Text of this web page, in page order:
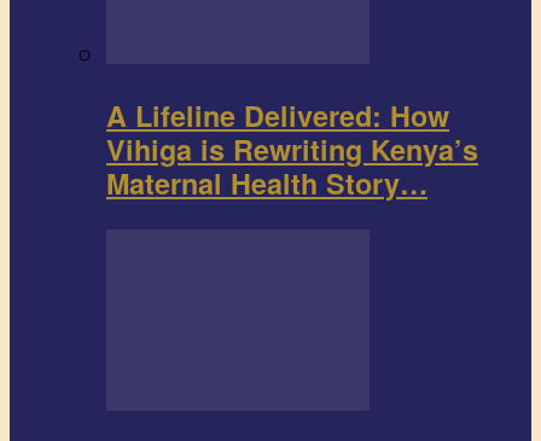
A Lifeline Delivered: How
Vihiga is Rewriting Kenya’s
Maternal Health Story…